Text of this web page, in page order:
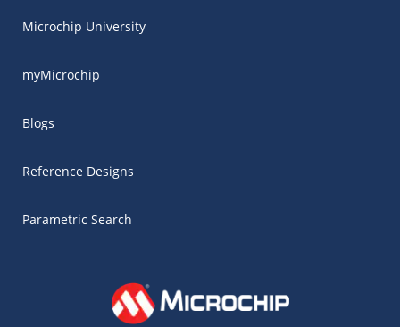
Microchip University
myMicrochip
Blogs
Reference Designs
Parametric Search